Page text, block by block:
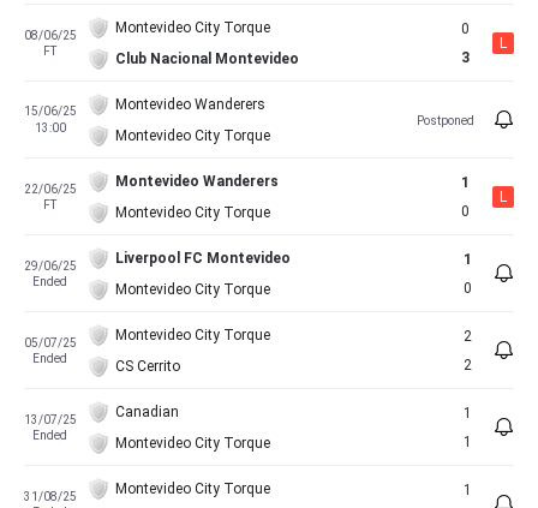
08/06/25
FT
Montevideo City Torque
Club Nacional Montevideo
0
3
L
15/06/25
13:00
Montevideo Wanderers
Montevideo City Torque
Postponed
22/06/25
FT
Montevideo Wanderers
Montevideo City Torque
1
0
L
29/06/25
Ended
Liverpool FC Montevideo
Montevideo City Torque
1
0
05/07/25
Ended
Montevideo City Torque
CS Cerrito
2
2
13/07/25
Ended
Canadian
Montevideo City Torque
1
1
31/08/25
Montevideo City Torque 1